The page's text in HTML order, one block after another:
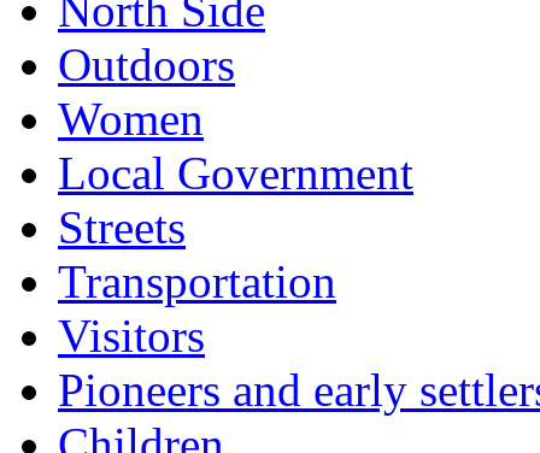
Outdoors
Women
Local Government
Streets
Transportation
Visitors
Pioneers and early